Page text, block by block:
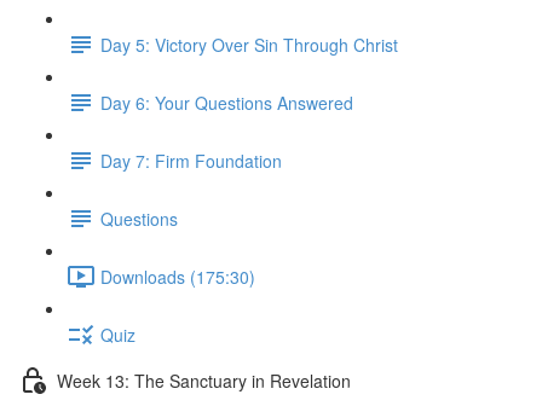
Day 5: Victory Over Sin Through Christ
Day 6: Your Questions Answered
Day 7: Firm Foundation
Questions
Downloads (175:30)
Quiz
Week 13: The Sanctuary in Revelation